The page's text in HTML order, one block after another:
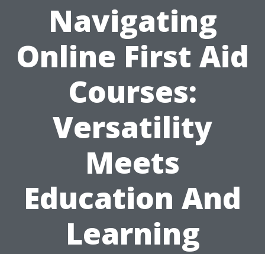
Navigating
Online First Aid
Courses:
Versatility
Meets
Education And
Learning